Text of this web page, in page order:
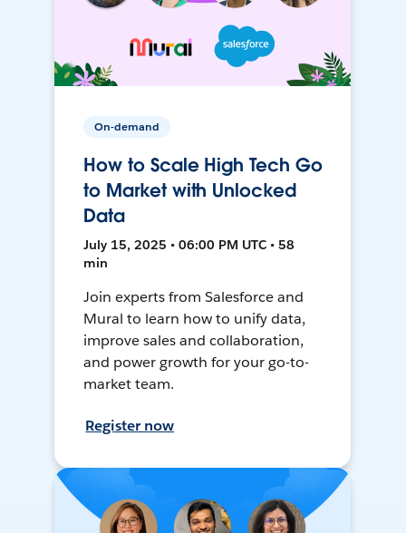
On-demand
How to Scale High Tech Go
to Market with Unlocked
Data
July 15, 2025 • 06:00 PM UTC • 58
min
Join experts from Salesforce and
Mural to learn how to unify data,
improve sales and collaboration,
and power growth for your go-to-
market team.
Register now